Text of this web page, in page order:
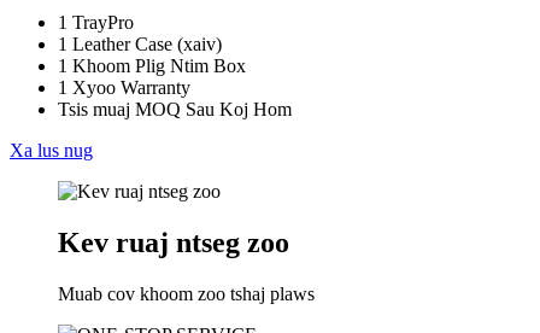
1 TrayPro
1 Leather Case (xaiv)
1 Khoom Plig Ntim Box
1 Xyoo Warranty
Tsis muaj MOQ Sau Koj Hom
Xa lus nug
Kev ruaj ntseg zoo
Muab cov khoom zoo tshaj plaws